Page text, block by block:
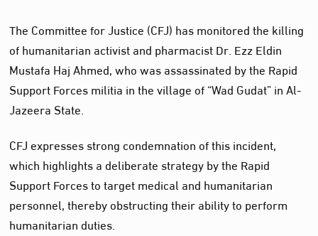
The Committee for Justice (CFJ) has monitored the killing
of humanitarian activist and pharmacist Dr. Ezz Eldin
Mustafa Haj Ahmed, who was assassinated by the Rapid
Support Forces militia in the village of “Wad Gudat” in Al-
Jazeera State.
CFJ expresses strong condemnation of this incident,
which highlights a deliberate strategy by the Rapid
Support Forces to target medical and humanitarian
personnel, thereby obstructing their ability to perform
humanitarian duties.